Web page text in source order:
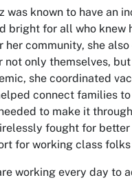
was known to have an
bright for all who knew
her community, she
not only themselves,
she coordinated
connect families
to make it
fought for
for working class
working every day to